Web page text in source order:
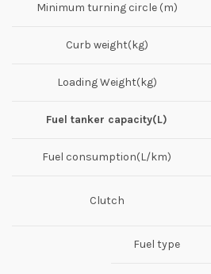
Minimum turning circle (m)
Curb weight(kg)
Loading Weight(kg)
Fuel tanker capacity(L)
Fuel consumption(L/km)
Clutch
Fuel type